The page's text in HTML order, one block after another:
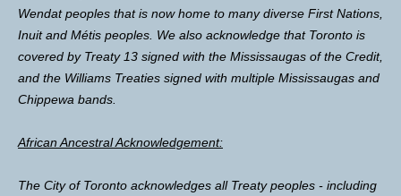
Wendat peoples that is now home to many diverse First Nations,
Inuit and Métis peoples. We also acknowledge that Toronto is
covered by Treaty 13 signed with the Mississaugas of the Credit,
and the Williams Treaties signed with multiple Mississaugas and
Chippewa bands.
African Ancestral Acknowledgement:
The City of Toronto acknowledges all Treaty peoples - including